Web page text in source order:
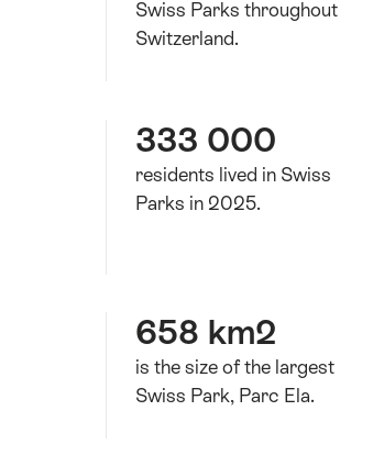
Swiss Parks throughout
Switzerland.
333 000
residents lived in Swiss
Parks in 2025.
658 km2
is the size of the largest
Swiss Park, Parc Ela.